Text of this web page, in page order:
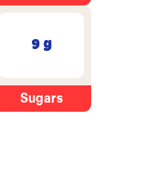
9 g
Sugars